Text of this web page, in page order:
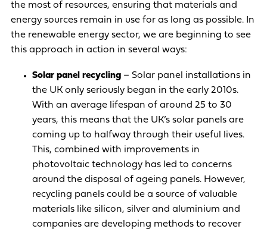
the most of resources, ensuring that materials and
energy sources remain in use for as long as possible. In
the renewable energy sector, we are beginning to see
this approach in action in several ways:
Solar panel recycling – Solar panel installations in
the UK only seriously began in the early 2010s.
With an average lifespan of around 25 to 30
years, this means that the UK’s solar panels are
coming up to halfway through their useful lives.
This, combined with improvements in
photovoltaic technology has led to concerns
around the disposal of ageing panels. However,
recycling panels could be a source of valuable
materials like silicon, silver and aluminium and
companies are developing methods to recover